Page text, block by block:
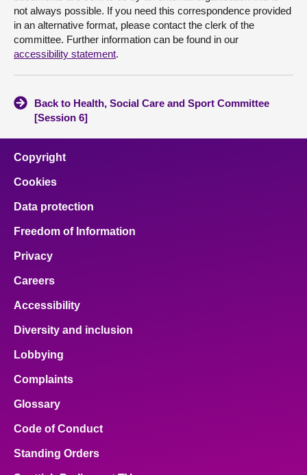
not always possible. If you need this correspondence provided
in an alternative format, please contact the clerk of the
committee. Further information can be found in our
accessibility statement.
Back to Health, Social Care and Sport Committee
[Session 6]
Copyright
Cookies
Data protection
Freedom of Information
Privacy
Careers
Accessibility
Diversity and inclusion
Lobbying
Complaints
Glossary
Code of Conduct
Standing Orders